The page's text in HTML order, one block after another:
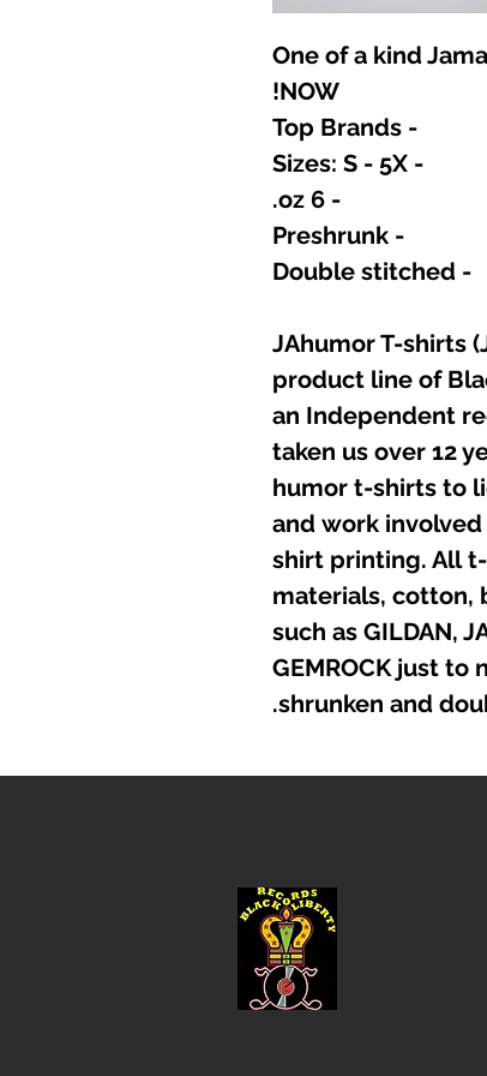
One of a kind
NOW!
- Top Brands
- Sizes: S - 5X
- 6 oz.
- Preshrunk
- Double stitched
JAhumor T-shirts
product line of
an Independent
taken us over 12
humor t-shirts to
and work
shirt printing. All
materials, cotton,
such as GILDAN,
GEMROCK just
shrunken and